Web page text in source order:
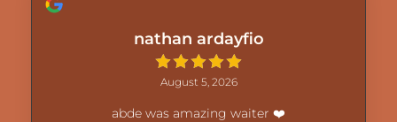
nathan ardayfio
August 5, 2026
abde was amazing waiter ❤️